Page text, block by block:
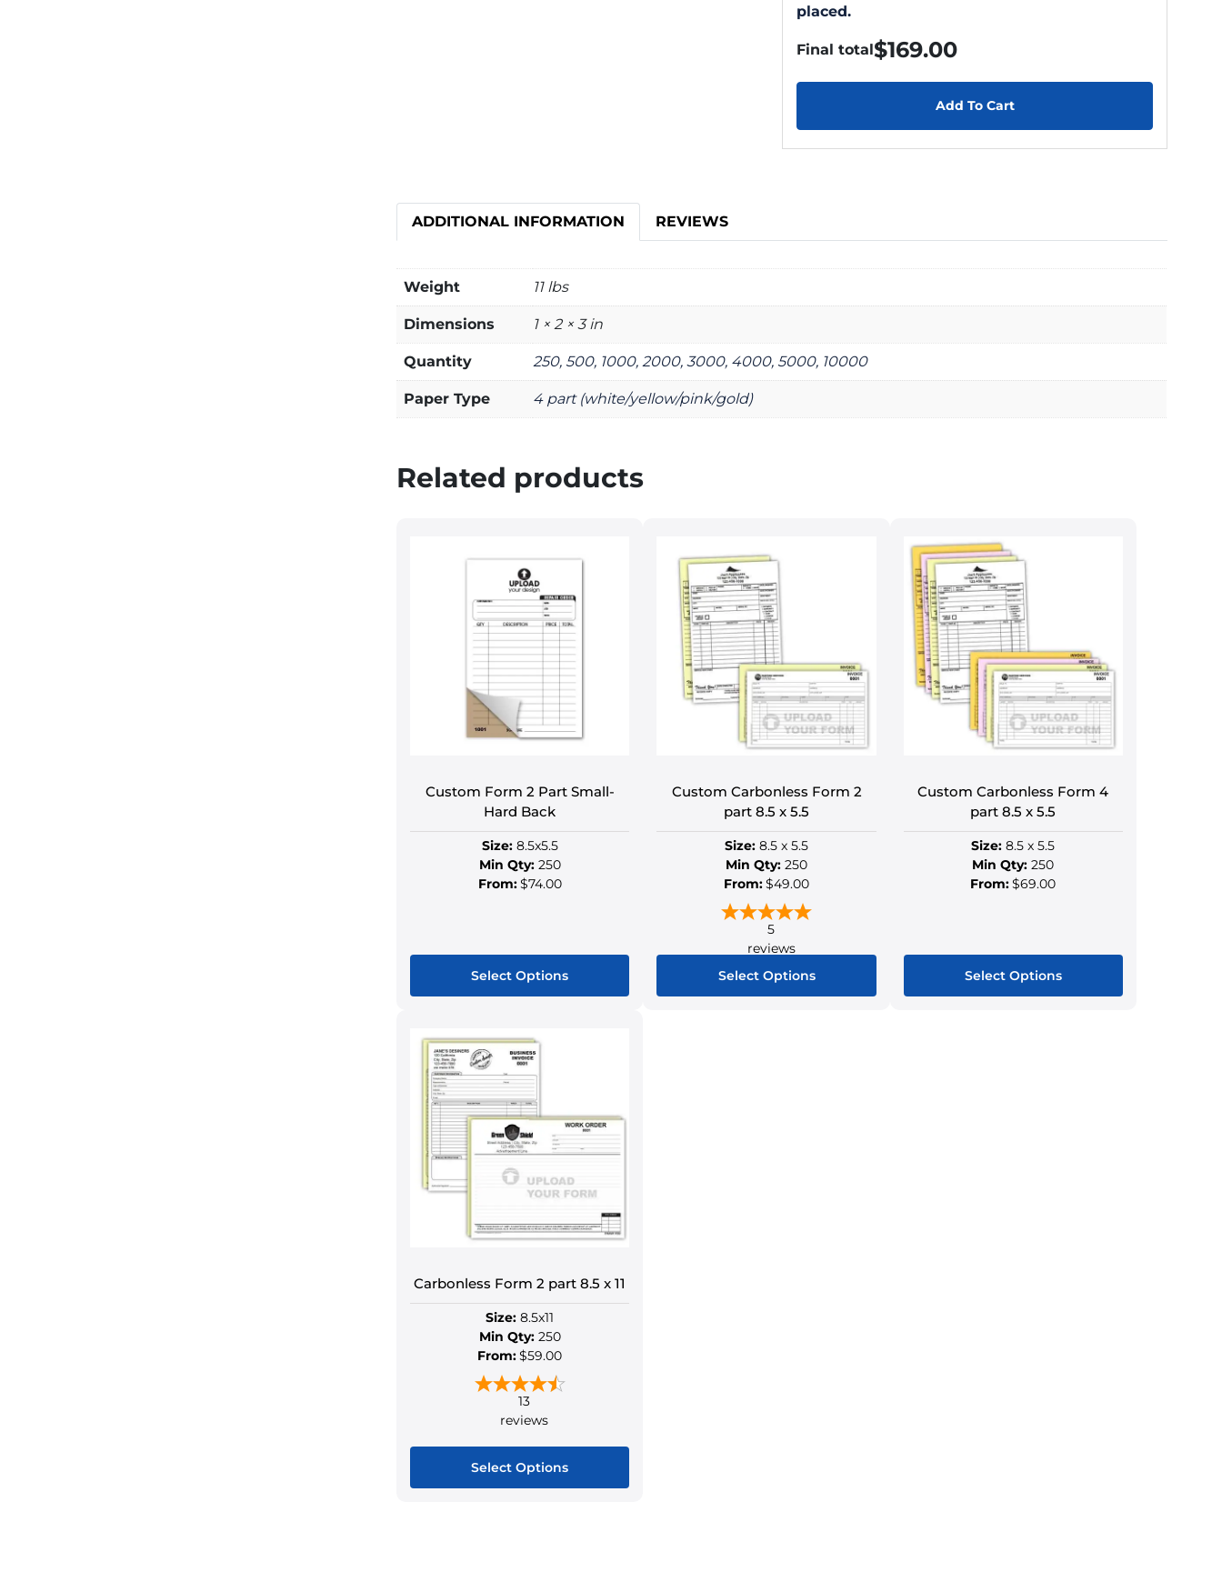
Final total$169.00
Add To Cart
placed.
ADDITIONAL INFORMATION REVIEWS
Weight 11 lbs
Dimensions 1 × 2 × 3 in
Quantity 250, 500, 1000, 2000, 3000, 4000, 5000, 10000
Paper Type 4 part (white/yellow/pink/gold)
Related products
Custom Form 2 Part Small-
Hard Back
Size:8.5x5.5
Min Qty:250
From:$74.00
Select Options
has
multiple
The
options
may
be
chosen
on
the
page
Custom Carbonless Form 2
part 8.5 x 5.5
Size: 8.5 x 5.5
Min Qty: 250
From:$49.00
5
reviews
Select Options
Custom Carbonless Form 4
part 8.5 x 5.5
Size: 8.5 x 5.5
Min Qty: 250
From:$69.00
Select Options
Carbonless Form 2 part 8.5 x 11
Size: 8.5x11
Min Qty:250
From:$59.00
13
reviews
Select Options